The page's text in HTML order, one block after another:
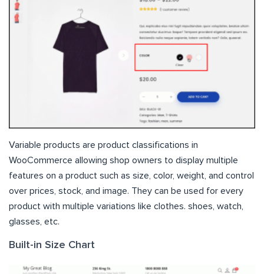
Variable products are product classifications in
WooCommerce allowing shop owners to display multiple
features on a product such as size, color, weight, and control
over prices, stock, and image. They can be used for every
product with multiple variations like clothes. shoes, watch,
glasses, etc.
Built-in Size Chart